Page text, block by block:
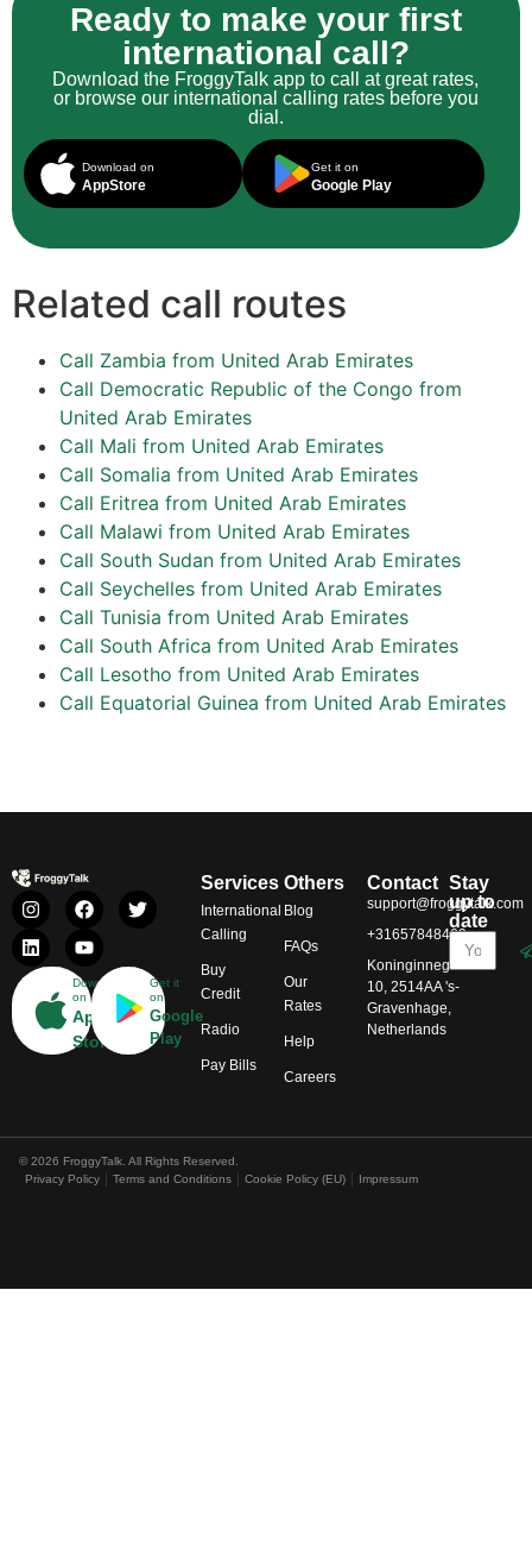
Ready to make your first
international call?
Download the FroggyTalk app to call at great rates,
or browse our international calling rates before you
dial.
Download on
AppStore
Get it on
Google Play
Related call routes
Call Zambia from United Arab Emirates
Call Democratic Republic of the Congo from
United Arab Emirates
Call Mali from United Arab Emirates
Call Somalia from United Arab Emirates
Call Eritrea from United Arab Emirates
Call Malawi from United Arab Emirates
Call South Sudan from United Arab Emirates
Call Seychelles from United Arab Emirates
Call Tunisia from United Arab Emirates
Call South Africa from United Arab Emirates
Call Lesotho from United Arab Emirates
Call Equatorial Guinea from United Arab Emirates
Download
on
App
Store
Get it
on
Google
Play
Services
International
Calling
Buy
Credit
Radio
Pay Bills
Others
Blog
FAQs
Our
Rates
Help
Careers
Contact
support@froggytalk.com
+31657848469
Koninginnegracht
10, 2514AA 's-
Gravenhage,
Netherlands
Stay
up to
date
© 2026 FroggyTalk. All Rights Reserved.
Privacy Policy
Terms and Conditions Cookie Policy (EU) Impressum